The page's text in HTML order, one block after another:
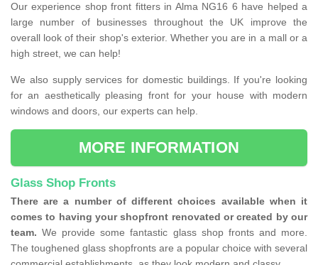
Our experience shop front fitters in Alma NG16 6 have helped a
large number of businesses throughout the UK improve the
overall look of their shop's exterior. Whether you are in a mall or a
high street, we can help!
We also supply services for domestic buildings. If you're looking
for an aesthetically pleasing front for your house with modern
windows and doors, our experts can help.
MORE INFORMATION
Glass Shop Fronts
There are a number of different choices available when it
comes to having your shopfront renovated or created by our
team. We provide some fantastic glass shop fronts and more.
The toughened glass shopfronts are a popular choice with several